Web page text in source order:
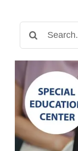
for: